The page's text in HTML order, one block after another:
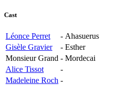
Cast
Léonce Perret - Ahasuerus
Gisèle Gravier
- Esther
Monsieur Grand - Mordecai
Alice Tissot
-
Madeleine Roch -